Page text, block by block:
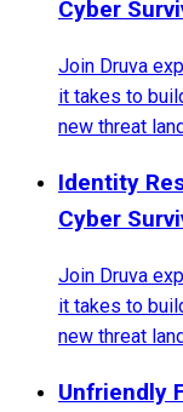
Cyber
Join Druva
it takes to
new threat
Identity
Cyber
Join Druva
it takes to
new threat
Unfriendly